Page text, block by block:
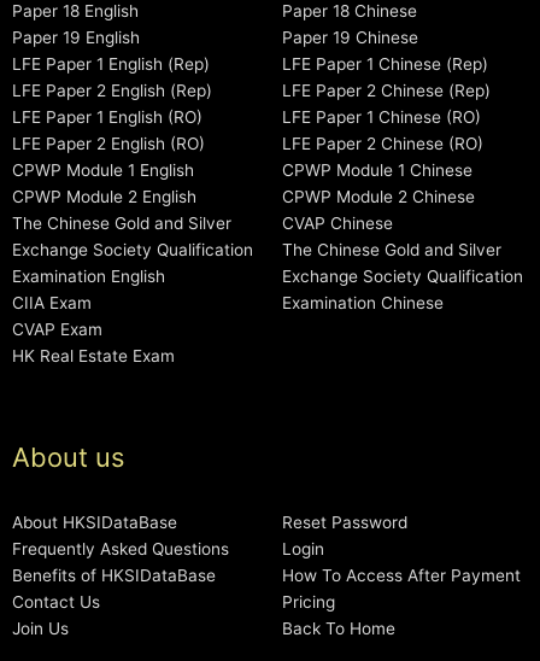
Paper 18 English
Paper 19 English
LFE Paper 1 English (Rep)
LFE Paper 2 English (Rep)
LFE Paper 1 English (RO)
LFE Paper 2 English (RO)
CPWP Module 1 English
CPWP Module 2 English
The Chinese Gold and Silver
Exchange Society Qualification
Examination English
CIIA Exam
CVAP Exam
HK Real Estate Exam
Paper 18 Chinese
Paper 19 Chinese
LFE Paper 1 Chinese (Rep)
LFE Paper 2 Chinese (Rep)
LFE Paper 1 Chinese (RO)
LFE Paper 2 Chinese (RO)
CPWP Module 1 Chinese
CPWP Module 2 Chinese
CVAP Chinese
The Chinese Gold and Silver
Exchange Society Qualification
Examination Chinese
About us
About HKSIDataBase
Frequently Asked Questions
Benefits of HKSIDataBase
Contact Us
Join Us
Reset Password
Login
How To Access After Payment
Pricing
Back To Home